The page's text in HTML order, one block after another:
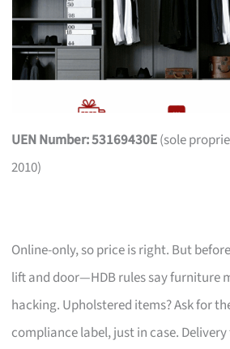
UEN Number: 53169430E(sole
2010)
Online-only, so price is right. But
lift and door—HDB rules say furniture
hacking. Upholstered items? Ask for
compliance label, just in case.